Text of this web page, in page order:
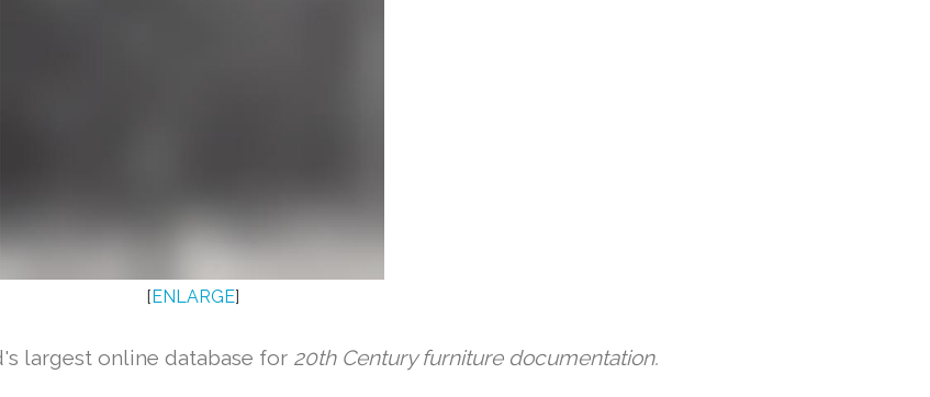
[ENLARGE]
largest online database for 20th Century furniture documentation.